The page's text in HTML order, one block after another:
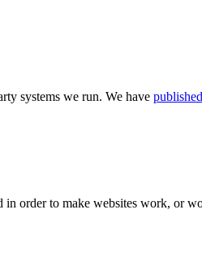
systems we run. We have
order to make websites work, or